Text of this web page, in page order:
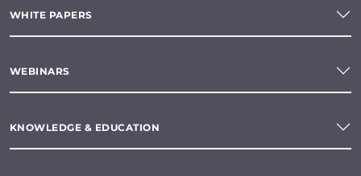
WHITE PAPERS
WEBINARS
KNOWLEDGE & EDUCATION